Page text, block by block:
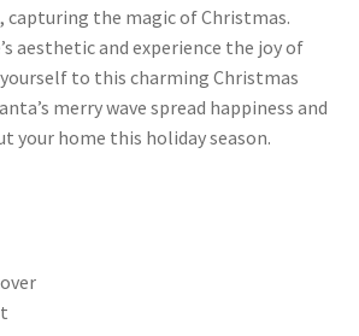
capturing the magic of Christmas.
aesthetic and experience the joy of
to this charming Christmas
merry wave spread happiness and
your home this holiday season.